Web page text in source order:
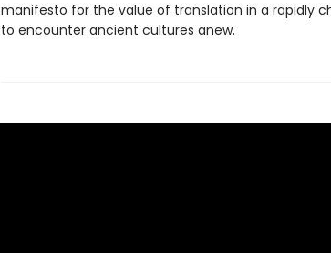
manifesto for the value of translation in a rapidly
to encounter ancient cultures anew.